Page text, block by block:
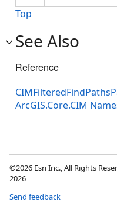
Top
See Also
Reference
ArcGIS.Core.CIM
©2026 Esri Inc., All Rights
2026
Send feedback